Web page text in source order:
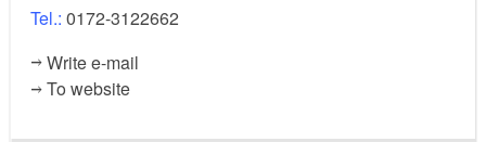
Tel.: 0172-3122662
Write e-mail
To website